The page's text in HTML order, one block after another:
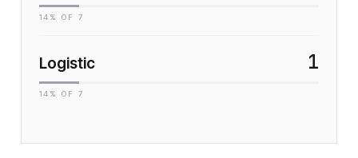
14 % OF 7
Logistic 1
14 % OF 7